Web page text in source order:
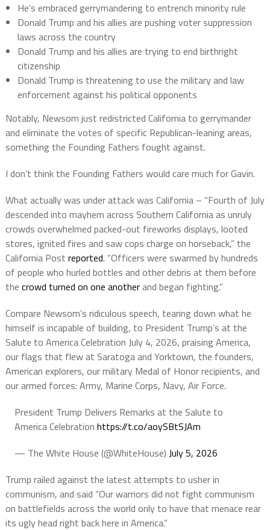
He’s embraced gerrymandering to entrench minority rule
Donald Trump and his allies are pushing voter suppression
laws across the country
Donald Trump and his allies are trying to end birthright
citizenship
Donald Trump is threatening to use the military and law
enforcement against his political opponents
Notably, Newsom just redistricted California to gerrymander
and eliminate the votes of specific Republican-leaning areas,
something the Founding Fathers fought against.
I don’t think the Founding Fathers would care much for Gavin.
What actually was under attack was California – “Fourth of July
descended into mayhem across Southern California as unruly
crowds overwhelmed packed-out fireworks displays, looted
stores, ignited fires and saw cops charge on horseback,” the
California Post reported. “Officers were swarmed by hundreds
of people who hurled bottles and other debris at them before
the crowd turned on one anotherand began fighting.”
Compare Newsom’s ridiculous speech, tearing down what he
himself is incapable of building, to President Trump’s at the
Salute to America Celebration July 4, 2026, praising America,
our flags that flew at Saratoga and Yorktown, the founders,
American explorers, our military Medal of Honor recipients, and
our armed forces: Army, Marine Corps, Navy, Air Force.
President Trump Delivers Remarks at the Salute to
America Celebration https://t.co/aoySBtSJAm
— The White House (@WhiteHouse) July 5, 2026
Trump railed against the latest attempts to usher in
communism, and said “Our warriors did not fight communism
on battlefields across the world only to have that menace rear
its ugly head right back here in America.”